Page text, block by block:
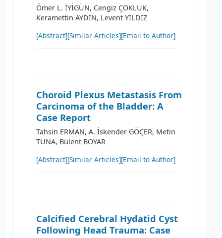
Ömer L. İYİGÜN, Cengiz ÇOKLUK,
Keramettin AYDIN, Levent YILDIZ
[Abstract][Similar Articles][Email to Author]
Choroid Plexus Metastasis From
Carcinoma of the Bladder: A
Case Report
Tahsin ERMAN, A. İskender GÖÇER, Metin
TUNA, Bülent BOYAR
[Abstract][Similar Articles][Email to Author]
Calcified Cerebral Hydatid Cyst
Following Head Trauma: Case